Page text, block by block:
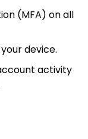
(MFA) on all
device.
activity